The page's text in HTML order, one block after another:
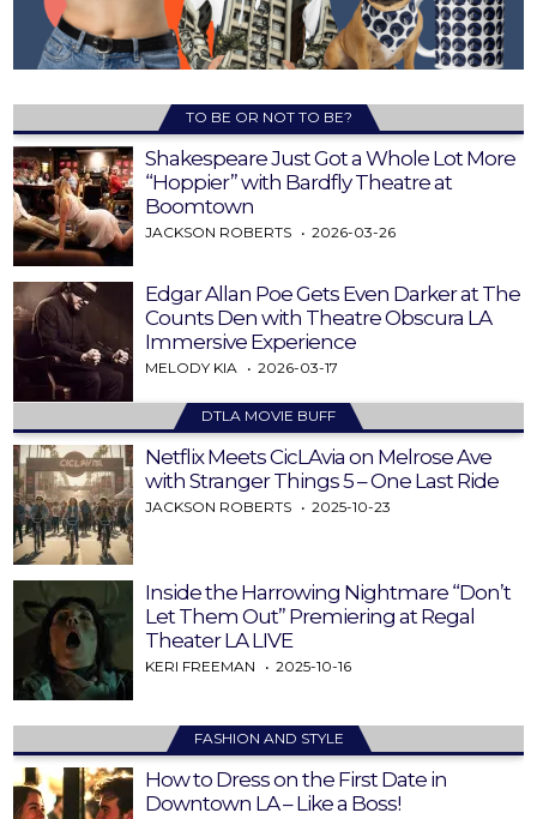
TO BE OR NOT TO BE?
Shakespeare Just Got a Whole Lot More
“Hoppier” with Bardfly Theatre at
Boomtown
JACKSON ROBERTS 2026-03-26
Edgar Allan Poe Gets Even Darker at The
Counts Den with Theatre Obscura LA
Immersive Experience
MELODY KIA 2026-03-17
DTLA MOVIE BUFF
Netflix Meets CicLAvia on Melrose Ave
with Stranger Things 5 – One Last Ride
JACKSON ROBERTS 2025-10-23
Inside the Harrowing Nightmare “Don’t
Let Them Out” Premiering at Regal
Theater LA LIVE
KERI FREEMAN 2025-10-16
FASHION AND STYLE
How to Dress on the First Date in
Downtown LA – Like a Boss!